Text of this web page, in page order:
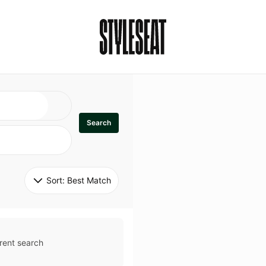
Search
Sort: Best Match
search